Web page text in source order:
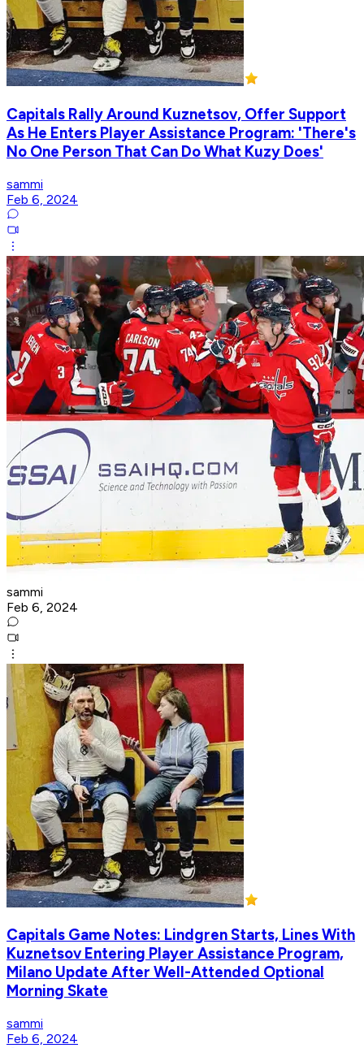
Capitals Rally Around Kuznetsov, Offer Support
As He Enters Player Assistance Program: 'There's
No One Person That Can Do What Kuzy Does'
sammi
Feb 6, 2024
sammi
Feb 6, 2024
Capitals Game Notes: Lindgren Starts, Lines With
Kuznetsov Entering Player Assistance Program,
Milano Update After Well-Attended Optional
Morning Skate
sammi
Feb 6, 2024